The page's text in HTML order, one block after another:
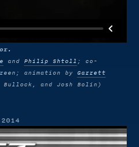
and Philip Shtoll ; co-
animation by Garrett
Bullock, and Josh Bolin)